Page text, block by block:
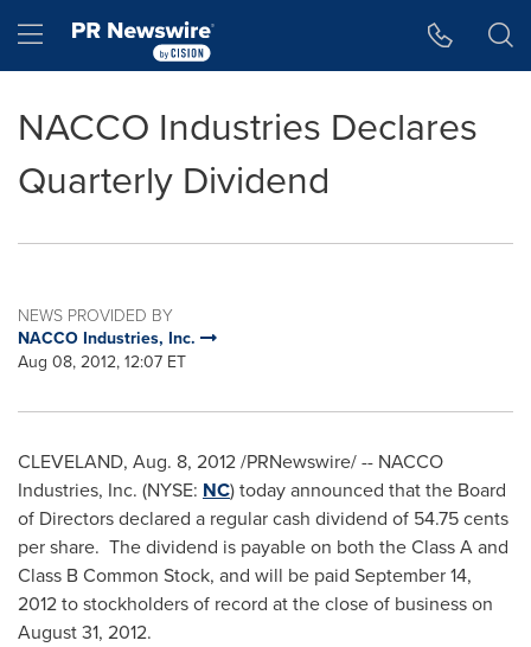
Hamburger menu
NACCO Industries Declares
Quarterly Dividend
NEWS PROVIDED BY
NACCO Industries, Inc.
Aug 08, 2012, 12:07 ET
CLEVELAND, Aug. 8, 2012/PRNewswire/ -- NACCO
Industries, Inc. (NYSE: NC) today announced that the Board
of Directors declared a regular cash dividend of 54.75 cents
per share. The dividend is payable on both the Class A and
Class B Common Stock, and will be paid September 14,
2012to stockholders of record at the close of business on
August 31, 2012.